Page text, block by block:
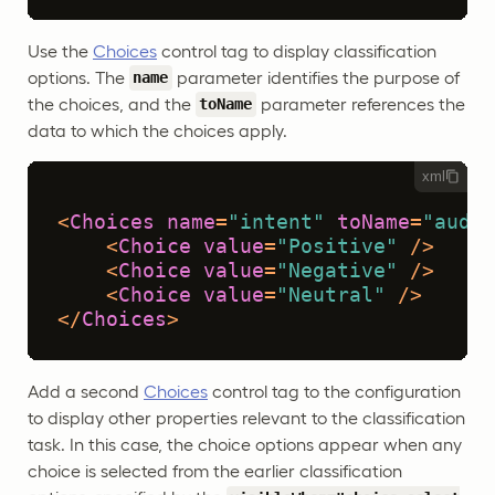
Use the Choices control tag to display classification
options. The name parameter identifies the purpose of
the choices, and the toName parameter references the
data to which the choices apply.
xml
<Choices name= "intent" toName=
<Choice value= "Positive"
/>
<Choice value= "Negative"
/>
<Choice value= "Neutral"
/>
</Choices>
Add a second Choices control tag to the configuration
to display other properties relevant to the classification
task. In this case, the choice options appear when any
choice is selected from the earlier classification